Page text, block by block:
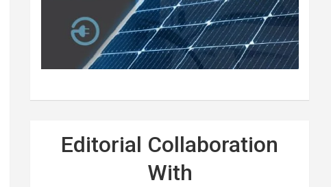
Editorial Collaboration
With